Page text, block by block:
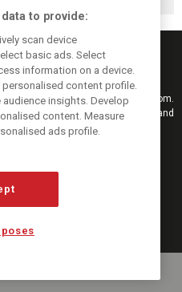
reports and results from F1i.com.
interviews, videos, pictures and
reserved
to provide:
scan device
basic ads. Select
information on a device.
content profile.
insights. Develop
content. Measure
ads profile.